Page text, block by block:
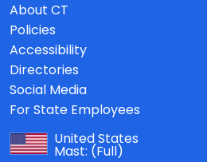
About CT
Policies
Accessibility
Directories
Social Media
For State Employees
United States
Mast: (Full)